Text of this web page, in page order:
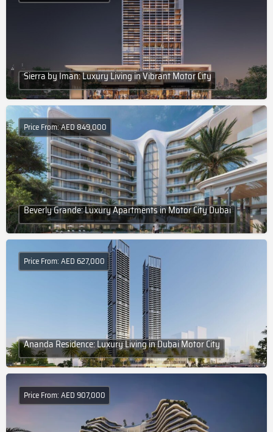
Sierra by Iman: Luxury Living in Vibrant Motor City
Beverly Grande: Luxury Apartments in Motor City Dubai
Price From: AED 849,000
Ananda Residence: Luxury Living in Dubai Motor City
Price From: AED 627,000
Price From: AED 907,000